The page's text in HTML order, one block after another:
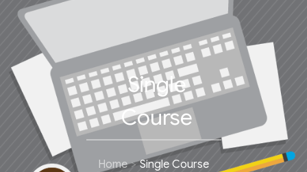
Single
Course
Home Single Course